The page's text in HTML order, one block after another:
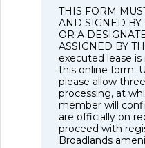
THIS FORM
AND SIGNED
OR A
ASSIGNED BY
executed lease
this online form.
please allow
processing, at
member will
are officially on
proceed with
Broadlands